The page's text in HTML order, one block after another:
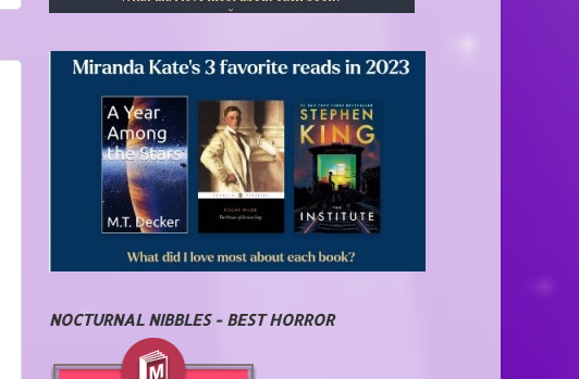
NOCTURNAL NIBBLES - BEST HORROR